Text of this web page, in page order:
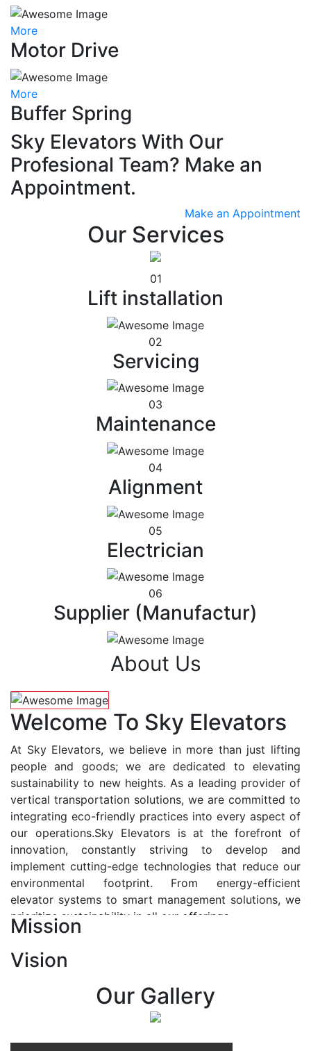
More
Motor Drive
More
Buffer Spring
Sky Elevators With Our
Profesional Team? Make an
Appointment.
Make an Appointment
Our Services
01
Lift installation
02
Servicing
03
Maintenance
04
Alignment
05
Electrician
06
Supplier (Manufactur)
About Us
Welcome To Sky Elevators
At Sky Elevators, we believe in more than just lifting
people and goods; we are dedicated to elevating
sustainability to new heights. As a leading provider of
vertical transportation solutions, we are committed to
integrating eco-friendly practices into every aspect of
our operations.Sky Elevators is at the forefront of
innovation, constantly striving to develop and
implement cutting-edge technologies that reduce our
environmental footprint. From energy-efficient
elevator systems to smart management solutions, we
prioritize sustainability in all our offerings.
At Sky Elevators, we envision a future where vertical
transportation seamlessly integrates with the rhythm
of urban life, enhancing connectivity, accessibility, and
sustainability. Our vision is to elevate the human
Mission
Vision
Our Gallery